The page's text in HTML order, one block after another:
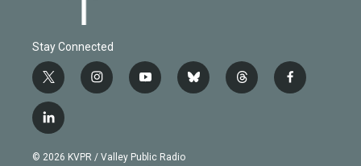
Stay Connected
t
w
i
t
e
i
n
g
y
o
b
b
l
t
h
f
a
l
i
n
© 2026 KVPR / Valley Public Radio